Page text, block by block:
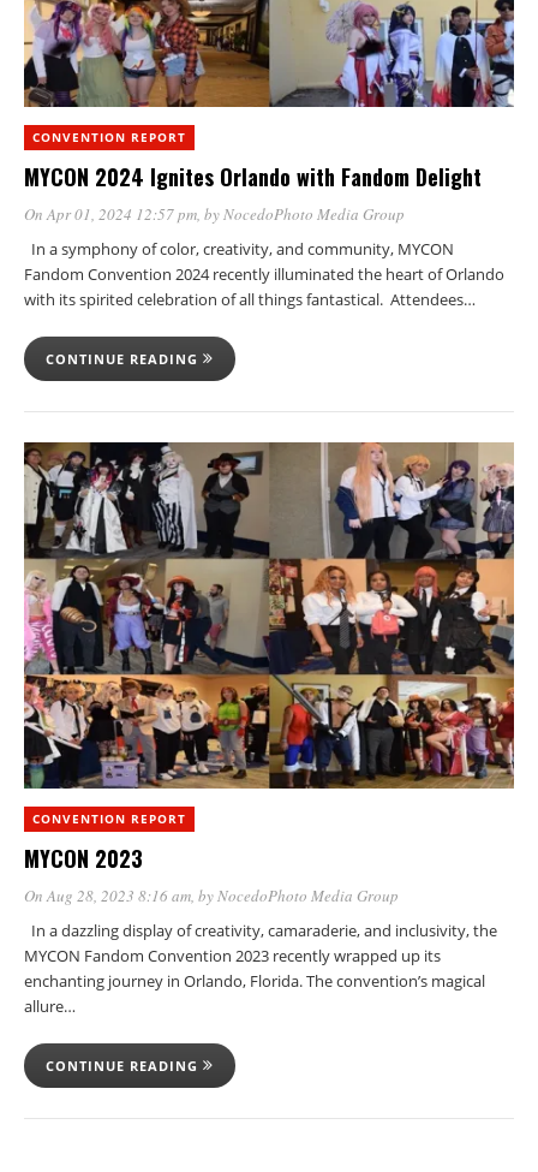
CONVENTION REPORT
MYCON 2024 Ignites Orlando with Fandom Delight
On Apr 01, 2024 12:57 pm, byNocedoPhoto Media Group
In a symphony of color, creativity, and community, MYCON
Fandom Convention 2024 recently illuminated the heart of Orlando
with its spirited celebration of all things fantastical. Attendees…
CONTINUE READING
CONVENTION REPORT
MYCON 2023
On Aug 28, 2023 8:16 am, byNocedoPhoto Media Group
In a dazzling display of creativity, camaraderie, and inclusivity, the
MYCON Fandom Convention 2023 recently wrapped up its
enchanting journey in Orlando, Florida. The convention’s magical
allure…
CONTINUE READING